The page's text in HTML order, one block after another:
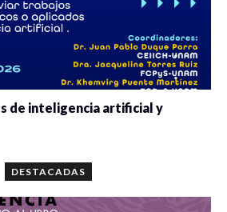
de inteligencia artificial y
DESTACADAS